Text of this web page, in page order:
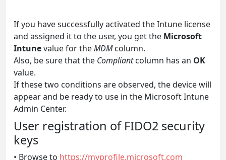
If you have successfully activated the Intune license
and assigned it to the user, you get the Microsoft
Intunevalue for theMDMcolumn.
Also, be sure that the Compliantcolumn has an OK
value.
If these two conditions are observed, the device will
appear and be ready to use in the Microsoft Intune
Admin Center.
User registration of FIDO2 security
keys
• Browse to https://myprofile.microsoft.com